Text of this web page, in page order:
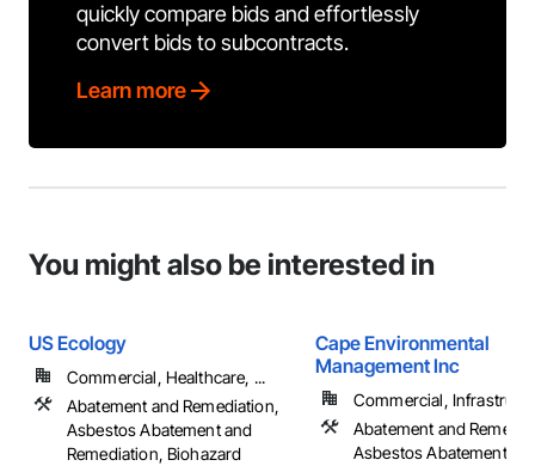
quickly compare bids and effortlessly
convert bids to subcontracts.
Learn more
You might also be interested in
US Ecology
Commercial, Healthcare, ...
Abatement and Remediation,
Asbestos Abatement and
Remediation, Biohazard
Cape Environmental
Management Inc
Commercial,
Abatement and
Asbestos Abatement